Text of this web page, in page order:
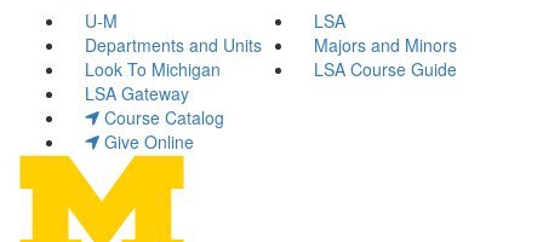
U-M
LSA
Departments and Units
Majors and Minors
Look To Michigan
LSA Course Guide
LSA Gateway
Course Catalog
Give Online